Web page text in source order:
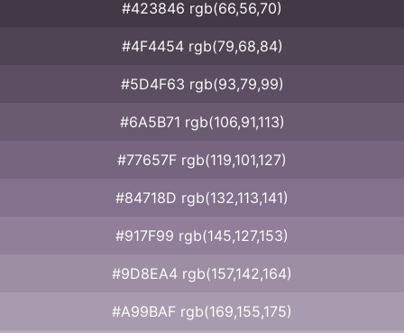
#423846 rgb(66,56,70)
#4F4454 rgb(79,68,84)
#5D4F63 rgb(93,79,99)
#6A5B71 rgb(106,91,113)
#77657F rgb(119,101,127)
#84718D rgb(132,113,141)
#917F99 rgb(145,127,153)
#9D8EA4 rgb(157,142,164)
#A99BAF rgb(169,155,175)